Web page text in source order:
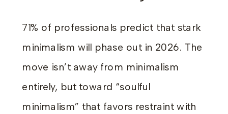
71% of professionals predict that stark
minimalism will phase out in 2026. The
move isn’t away from minimalism
entirely, but toward “soulful
minimalism” that favors restraint with